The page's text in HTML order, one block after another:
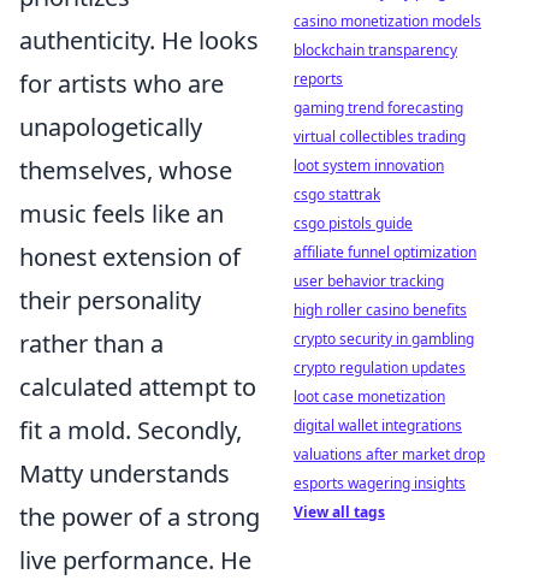
authenticity. He looks
for artists who are
unapologetically
themselves, whose
music feels like an
honest extension of
their personality
rather than a
calculated attempt to
fit a mold. Secondly,
Matty understands
the power of a strong
live performance. He
casino monetization models
blockchain transparency
reports
gaming trend forecasting
virtual collectibles trading
loot system innovation
csgo stattrak
csgo pistols guide
affiliate funnel optimization
user behavior tracking
high roller casino benefits
crypto security in gambling
crypto regulation updates
loot case monetization
digital wallet integrations
valuations after market drop
esports wagering insights
View all tags